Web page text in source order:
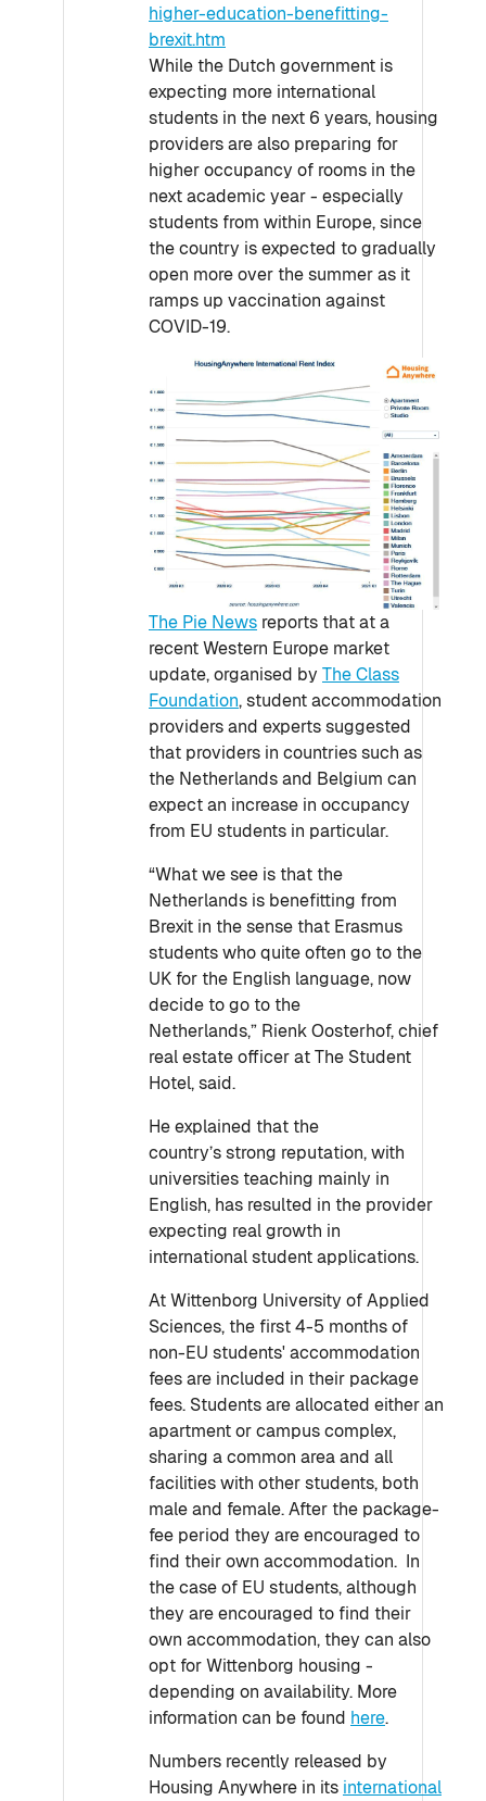
higher-education-benefitting-
brexit.htm
While the Dutch government is
expecting more international
students in the next 6 years, housing
providers are also preparing for
higher occupancy of rooms in the
next academic year - especially
students from within Europe, since
the country is expected to gradually
open more over the summer as it
ramps up vaccination against
COVID-19.
The Pie News reports that at a
recent Western Europe market
update, organised by The Class
Foundation, student accommodation
providers and experts suggested
that providers in countries such as
the Netherlands and Belgium can
expect an increase in occupancy
from EU students in particular.
“What we see is that the
Netherlands is benefitting from
Brexit in the sense that Erasmus
students who quite often go to the
UK for the English language, now
decide to go to the
Netherlands,” Rienk Oosterhof, chief
real estate officer at The Student
Hotel, said.
He explained that the
country’s strong reputation, with
universities teaching mainly in
English, has resulted in the provider
expecting real growth in
international student applications.
At Wittenborg University of Applied
Sciences, the first 4-5 months of
non-EU students' accommodation
fees are included in their package
fees. Students are allocated either an
apartment or campus complex,
sharing a common area and all
facilities with other students, both
male and female. After the package-
fee period they are encouraged to
find their own accommodation. In
the case of EU students, although
they are encouraged to find their
own accommodation, they can also
opt for Wittenborg housing -
depending on availability. More
information can be found here.
Numbers recently released by
Housing Anywhere in its international